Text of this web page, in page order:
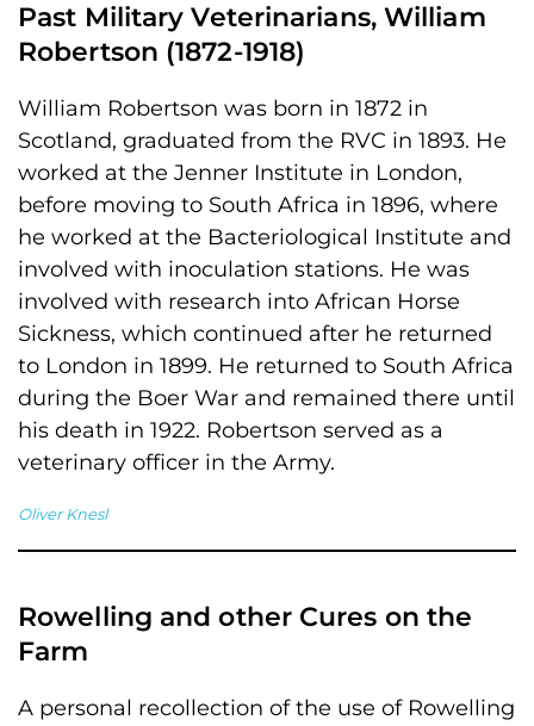
Past Military Veterinarians, William
Robertson (1872-1918)
William Robertson was born in 1872 in
Scotland, graduated from the RVC in 1893. He
worked at the Jenner Institute in London,
before moving to South Africa in 1896, where
he worked at the Bacteriological Institute and
involved with inoculation stations. He was
involved with research into African Horse
Sickness, which continued after he returned
to London in 1899. He returned to South Africa
during the Boer War and remained there until
his death in 1922. Robertson served as a
veterinary officer in the Army.
Oliver Knesl
Rowelling and other Cures on the
Farm
A personal recollection of the use of Rowelling